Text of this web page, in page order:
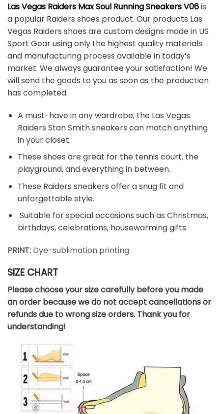
Las Vegas Raiders Max Soul Running Sneakers V06is
a popular Raiders shoes product. Our products Las
Vegas Raiders shoes are custom designs made in US
Sport Gear using only the highest quality materials
and manufacturing process available in today’s
market. We always guarantee your satisfaction! We
will send the goods to you as soon as the production
has completed.
A must-have in any wardrobe, the Las Vegas
Raiders Stan Smith sneakers can match anything
in your closet.
These shoes are great for the tennis court, the
playground, and everything in between.
These Raiders sneakers offer a snug fit and
unforgettable style.
Suitable for special occasions such as Christmas,
birthdays, celebrations, housewarming gifts.
PRINT: Dye-sublimation printing
SIZE CHART
Please choose your size carefully before you made
an order because we do not accept cancellations or
refunds due to wrong size orders. Thank you for
understanding!